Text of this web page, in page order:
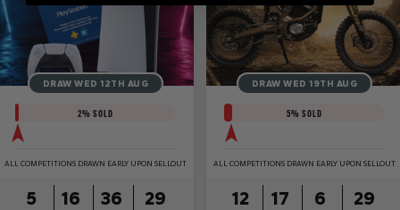
DRAW WED 12TH AUG
2% SOLD
ALL COMPETITIONS DRAWN EARLY UPON SELLOUT
5 16 36 29
DRAW WED 19TH AUG
5% SOLD
ALL COMPETITIONS DRAWN EARLY UPON SELLOUT
12 17 6 29